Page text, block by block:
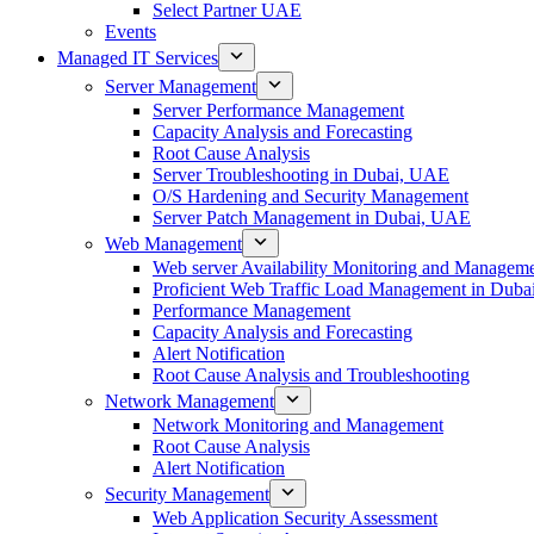
Select Partner UAE
Events
Managed IT Services
Server Management
Server Performance Management
Capacity Analysis and Forecasting
Root Cause Analysis
Server Troubleshooting in Dubai, UAE
O/S Hardening and Security Management
Server Patch Management in Dubai, UAE
Web Management
Web server Availability Monitoring and
Proficient Web Traffic Load Management in Dubai
Performance Management
Capacity Analysis and Forecasting
Alert Notification
Root Cause Analysis and Troubleshooting
Network Management
Network Monitoring and Management
Root Cause Analysis
Alert Notification
Security Management
Web Application Security Assessment